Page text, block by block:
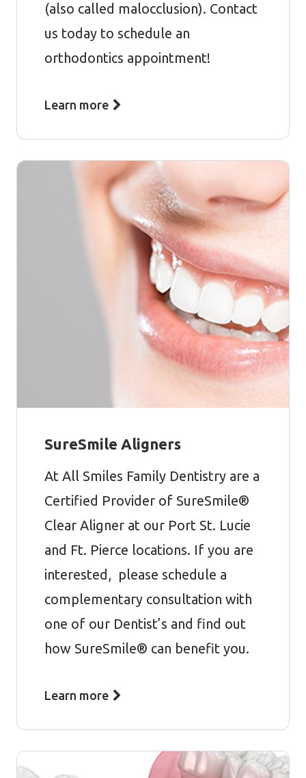
(also called malocclusion). Contact
us today to schedule an
orthodontics appointment!
Learn more
SureSmile Aligners
At All Smiles Family Dentistry are a
Certified Provider of SureSmile®
Clear Aligner at our Port St. Lucie
and Ft. Pierce locations. If you are
interested, please schedule a
complementary consultation with
one of our Dentist’s and find out
how SureSmile® can benefit you.
Learn more